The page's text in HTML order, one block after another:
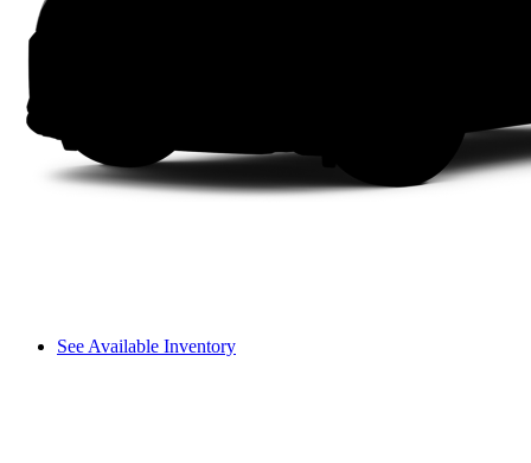
See Available Inventory